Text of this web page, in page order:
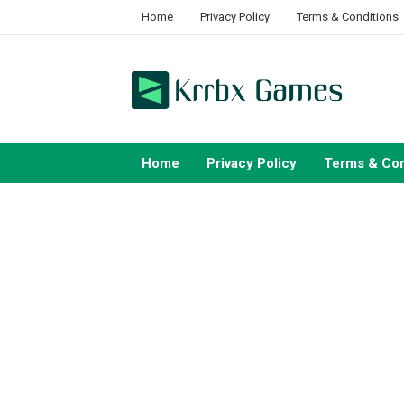
Home Privacy Policy Terms & Conditions
Home Privacy Policy Terms &